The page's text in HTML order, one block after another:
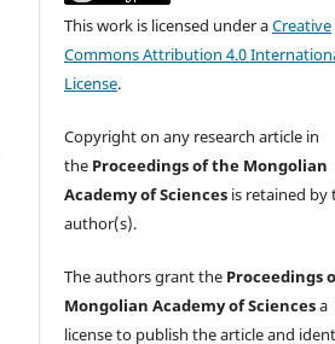
This work is licensed under aCreative
Commons Attribution 4.0
License.
Copyright on any research article in
the Proceedings of the Mongolian
Academy of Sciences is retained by
author(s).
The authors grant the Proceedings
Mongolian Academy of Sciencesa
license to publish the article and